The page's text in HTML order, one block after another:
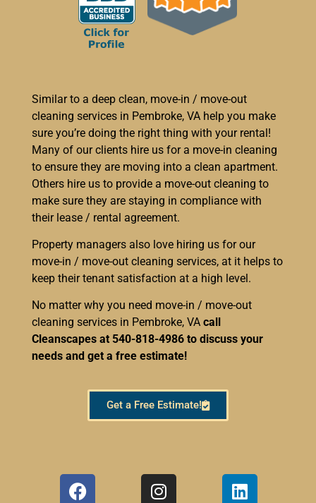
Similar to a deep clean, move-in / move-out
cleaning services in Pembroke, VA help you make
sure you’re doing the right thing with your rental!
Many of our clients hire us for a move-in cleaning
to ensure they are moving into a clean apartment.
Others hire us to provide a move-out cleaning to
make sure they are staying in compliance with
their lease / rental agreement.
Property managers also love hiring us for our
move-in / move-out cleaning services, at it helps to
keep their tenant satisfaction at a high level.
No matter why you need move-in / move-out
cleaning services in Pembroke, VA call
Cleanscapes at 540-818-4986 to discuss your
needs and get a free estimate!
Get a Free Estimate!